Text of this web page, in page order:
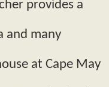
provides a
and many
at Cape May